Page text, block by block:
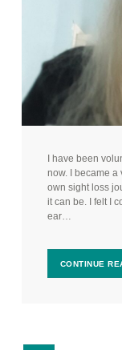
I have been
now. I became
own sight loss
it can be. I felt I
ear…
CONTINUE